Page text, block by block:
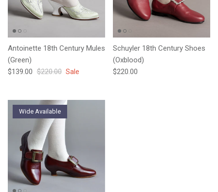
Antoinette 18th Century Mules
(Green)
Sale price
$139.00 Regular price
$220.00 Sale
Schuyler 18th Century Shoes
(Oxblood)
Regular price
$220.00
Wide Available